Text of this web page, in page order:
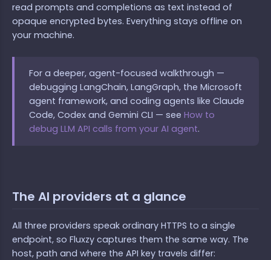
read prompts and completions as text instead of
opaque encrypted bytes. Everything stays offline on
your machine.
For a deeper, agent-focused walkthrough —
debugging LangChain, LangGraph, the Microsoft
agent framework, and coding agents like Claude
Code, Codex and Gemini CLI — see How to
debug LLM API calls from your AI agent.
The AI providers at a glance
All three providers speak ordinary HTTPS to a single
endpoint, so Fluxzy captures them the same way. The
host, path and where the API key travels differ: